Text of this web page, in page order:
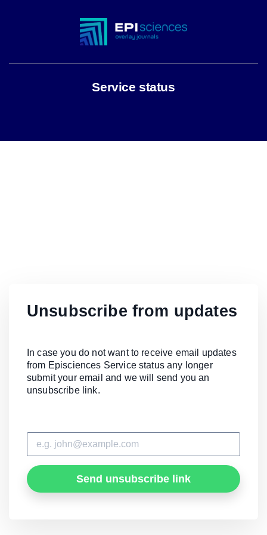
Service status
Unsubscribe from updates
In case you do not want to receive email updates
from Episciences Service status any longer
submit your email and we will send you an
unsubscribe link.
Send unsubscribe link